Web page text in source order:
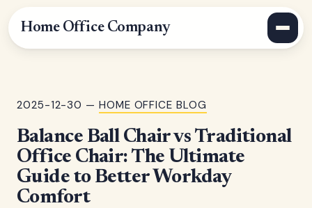
Home Office Company
2025-12-30 — HOME OFFICE BLOG
Balance Ball Chair vs Traditional
Office Chair: The Ultimate
Guide to Better Workday
Comfort